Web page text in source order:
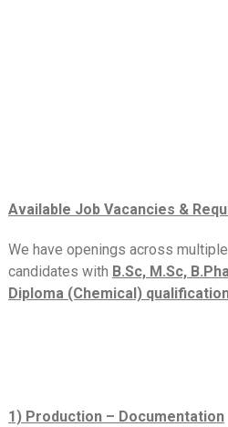
Available Job Vacancies &
We have openings across
candidates with B.Sc, M.Sc,
Diploma (Chemical)
1) Production – Documentation